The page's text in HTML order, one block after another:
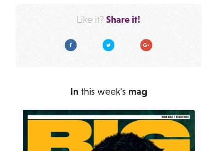
Like it? Share it!
Facebook Twitter Google Plus
In this week's mag